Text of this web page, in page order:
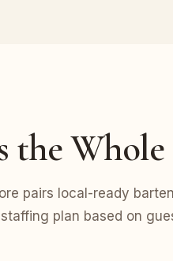
the
pairs local-ready
plan based on